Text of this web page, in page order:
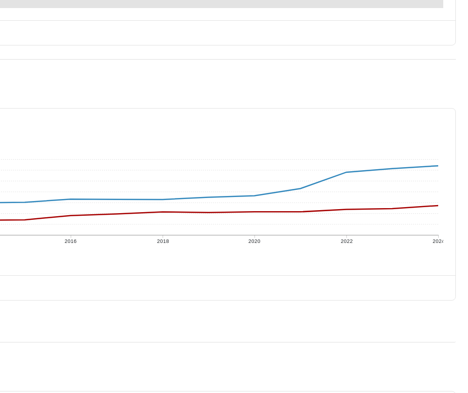
2016 2018 2020 2022 2024